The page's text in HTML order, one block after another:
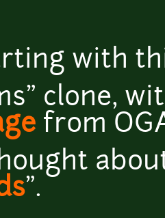
with
clone,
from
".